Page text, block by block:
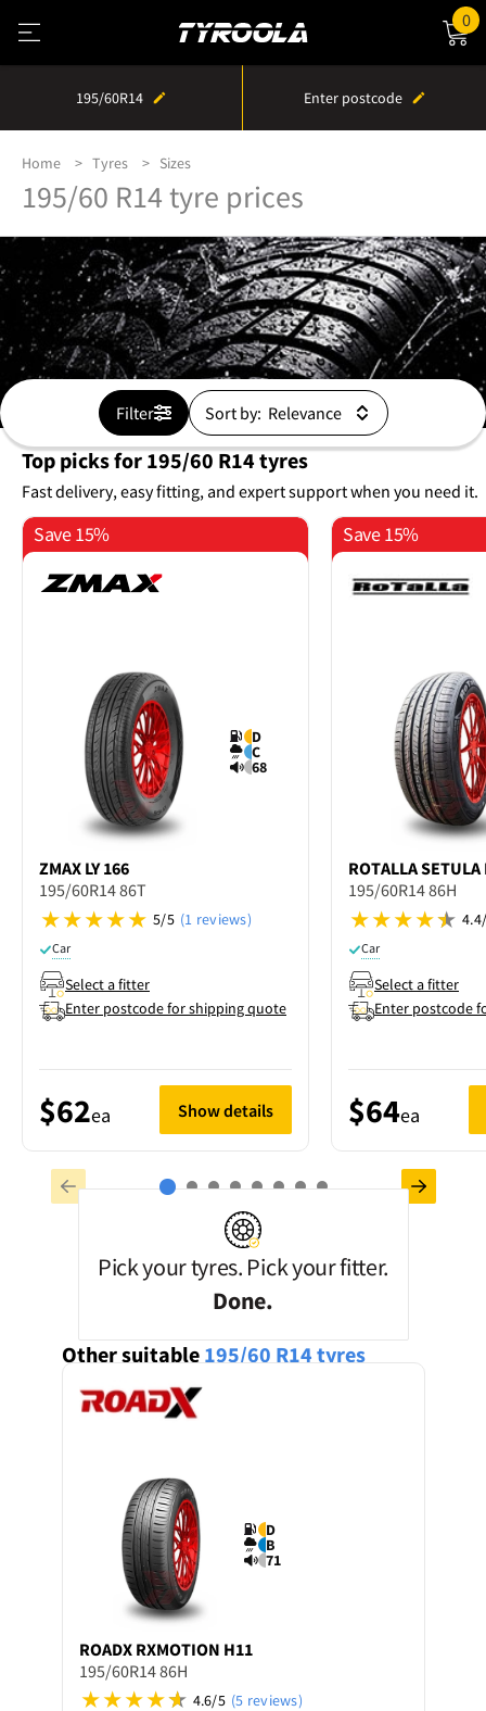
0
195/60R14 Enter postcode
Home Tyres Sizes
195/60 R14 tyre prices
Filter Sort by:
Top picks for 195/60 R14 tyres
Fast delivery, easy fitting, and expert support when you need it.
Save 15%
D
C
68
ZMAX LY 166
195/60R14 86T
5/5 (1 reviews)
Car
Select a fitter
Enter postcode for shipping quote
$62ea Show details
Save 15%
ROTALLASETULA
195/60R14 86H
Car
Select a fitter
Enter postcode
$64ea
Pick your tyres. Pick your fitter.
Done.
Other suitable 195/60 R14 tyres
D
B
71
ROADX RXMOTION H11
195/60R14 86H
4.6/5 (5 reviews)